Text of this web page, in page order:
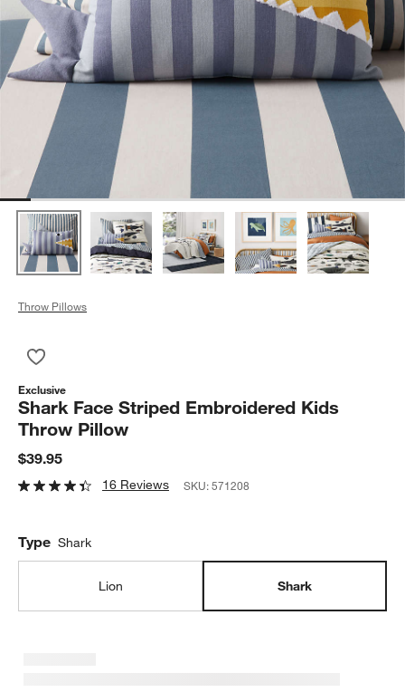
Throw Pillows
Exclusive
Shark Face Striped Embroidered Kids
Throw Pillow
$39.95
16 Reviews SKU:571208
Type Shark
Lion Shark